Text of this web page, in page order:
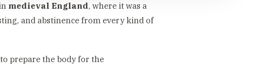
medieval England, where it was a
and abstinence from every kind of
prepare the body for the